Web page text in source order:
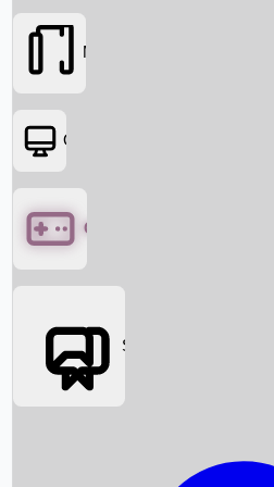
Box Office News
Movies
OTT
Games
Social Media